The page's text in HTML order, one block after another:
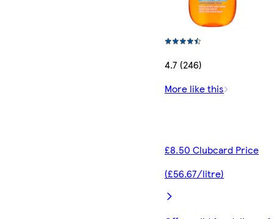
4.7 (246)
More like this
£8.50 Clubcard Price
(£56.67/litre)